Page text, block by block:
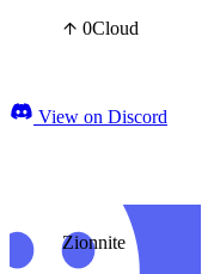
0Cloud
View on Discord
Zionnite